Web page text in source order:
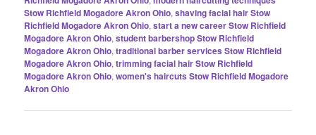
Stow Richfield Mogadore Akron Ohio,shaving facial hair Stow
Richfield Mogadore Akron Ohio,start a new career Stow Richfield
Mogadore Akron Ohio,student barbershop Stow Richfield
Mogadore Akron Ohio,traditional barber services Stow Richfield
Mogadore Akron Ohio,trimming facial hair Stow Richfield
Mogadore Akron Ohio,women's haircuts Stow Richfield Mogadore
Akron Ohio